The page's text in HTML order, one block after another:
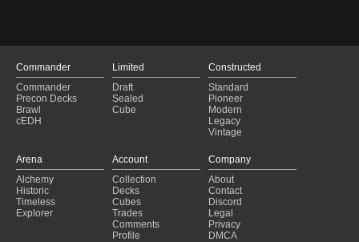
Commander
Commander
Precon Decks
Brawl
cEDH
Limited
Draft
Sealed
Cube
Constructed
Standard
Pioneer
Modern
Legacy
Vintage
Arena
Alchemy
Historic
Timeless
Explorer
Account
Collection
Decks
Cubes
Trades
Comments
Profile
Company
About
Contact
Discord
Legal
Privacy
DMCA